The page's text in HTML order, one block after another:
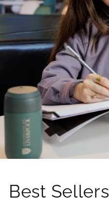
Best Sellers